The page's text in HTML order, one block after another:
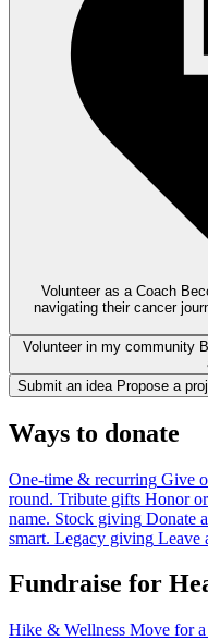
Volunteer as a Coach
navigating their cancer
Volunteer in my community
Submit an idea Propose a
Ways to donate
One-time & recurring Give
round. Tribute gifts Honor
name. Stock giving Donate
smart. Legacy giving Leave
Fundraise for
Hike & Wellness Move for a